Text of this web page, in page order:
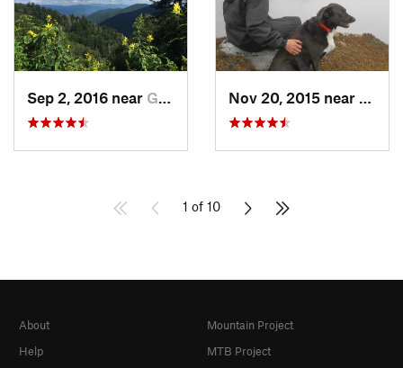
Sep 2, 2016 near Gatlinburg, TN
1 of 10
About
Help
Mountain Project
MTB Project